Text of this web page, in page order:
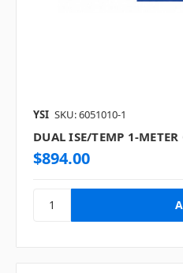
YSI SKU: 6051010-1
DUAL ISE/TEMP 1-METER
$894.00